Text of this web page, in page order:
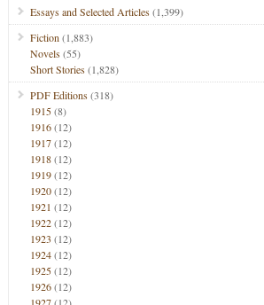
Essays and Selected Articles(1,399)
Fiction (1,883)
Novels(55)
Short Stories(1,828)
PDF Editions(318)
1915(8)
1916(12)
1917(12)
1918(12)
1919(12)
1920(12)
1921 (12)
1922(12)
1923 (12)
1924(12)
1925(12)
1926(12)